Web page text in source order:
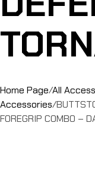
Home Page/All
Accessories/
FOREGRIP COMBO –